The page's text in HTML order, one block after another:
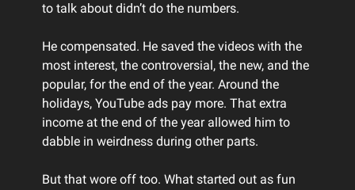
to talk about didn’t do the numbers.
He compensated. He saved the videos with the
most interest, the controversial, the new, and the
popular, for the end of the year. Around the
holidays, YouTube ads pay more. That extra
income at the end of the year allowed him to
dabble in weirdness during other parts.
But that wore off too. What started out as fun